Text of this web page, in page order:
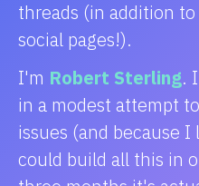
threads (in addition
social pages!).
I'm Robert Sterling.
in a modest attempt
issues (and because
could build all this in